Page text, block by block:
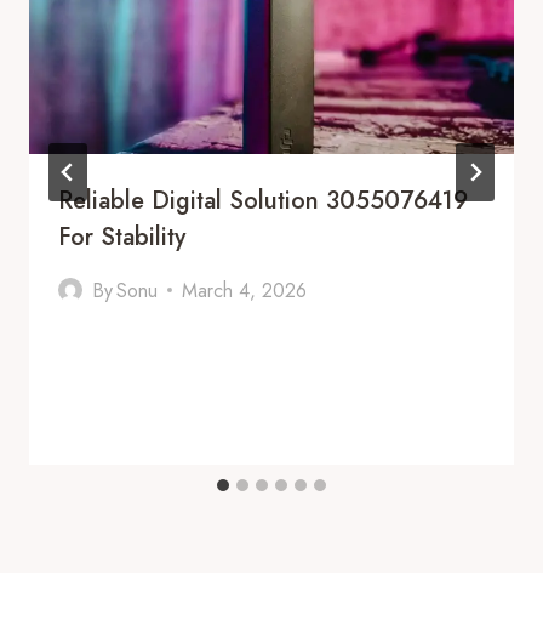
Reliable Digital Solution 3055076419
For Stability
BySonu March 4, 2026